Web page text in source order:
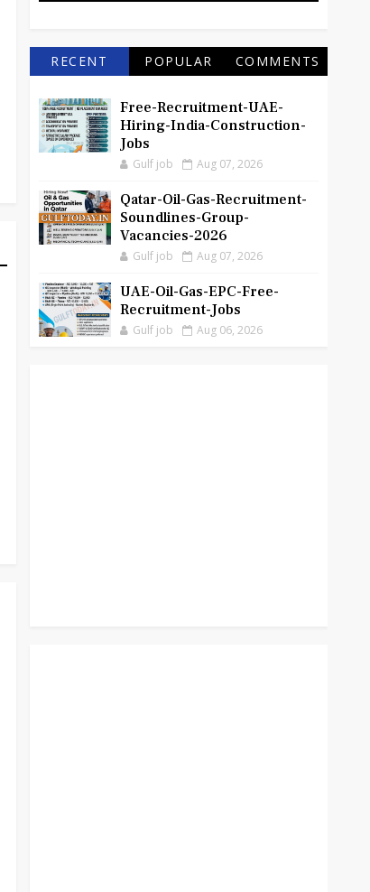
RECENT POPULAR COMMENTS
Free-Recruitment-UAE-
Hiring-India-Construction-
Jobs
Gulf job Aug 07, 2026
Qatar-Oil-Gas-Recruitment-
Soundlines-Group-
Vacancies-2026
Gulf job Aug 07, 2026
UAE-Oil-Gas-EPC-Free-
Recruitment-Jobs
Gulf job Aug 06, 2026